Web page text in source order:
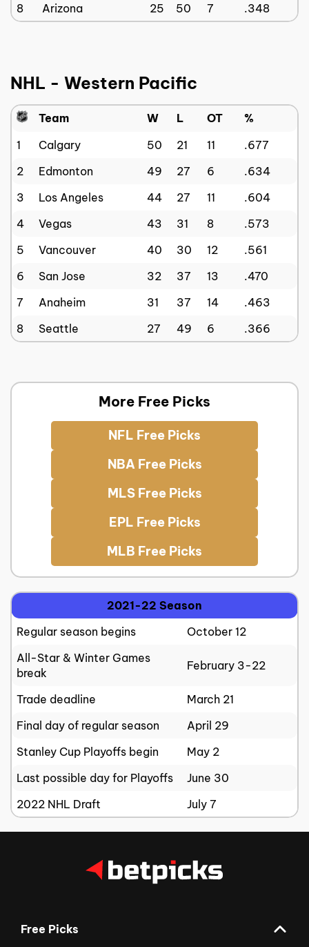
8
Arizona 25 50 7 .348
NHL - Western Pacific
Team W L OT
%
1
Calgary 50 21 11
.677
2
Edmonton 49 27 6
.634
3
Los Angeles 44 27 11
.604
4
Vegas 43 31 8
.573
5
Vancouver 40 30 12
.561
6
San Jose 32 37 13
.470
7
Anaheim 31 37 14
.463
8
Seattle 27 49 6 .366
More Free Picks
NFL Free Picks
NBA Free Picks
MLS Free Picks
EPL Free Picks
MLB Free Picks
2021-22 Season
Regular season begins
October 12
All-Star & Winter Games
break
February 3-22
Trade deadline
March 21
Final day of regular season
April 29
Stanley Cup Playoffs begin
May 2
Last possible day for Playoffs
June 30
2022 NHL Draft
July 7
Free Picks